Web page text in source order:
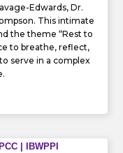
Edwards, Dr.
This intimate
the theme “Rest to
to breathe, reflect,
serve in a complex